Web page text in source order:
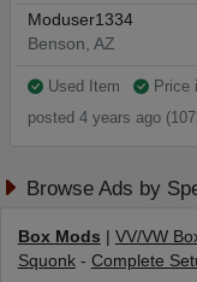
Moduser1334
Benson, AZ
Used Item
Price
posted 4 years ago
Browse Ads by
Box Mods VV/VW
Squonk- Complete